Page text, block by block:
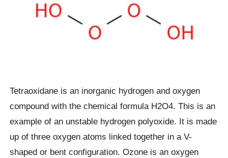
Tetraoxidane is an inorganic hydrogen and oxygen
compound with the chemical formula H2O4. This is an
example of an unstable hydrogen polyoxide. It is made
up of three oxygen atoms linked together in a V-
shaped or bent configuration. Ozone is an oxygen